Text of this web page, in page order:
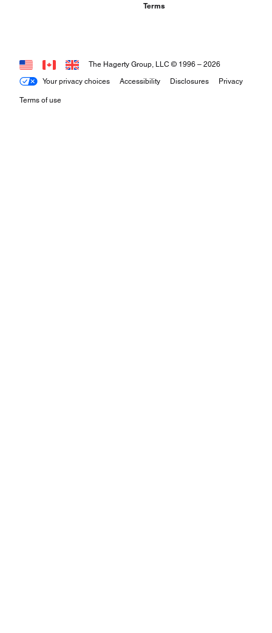
Terms
Your privacy choices Accessibility Disclosures Privacy
Terms of use
The Hagerty Group, LLC © 1996 – 2026